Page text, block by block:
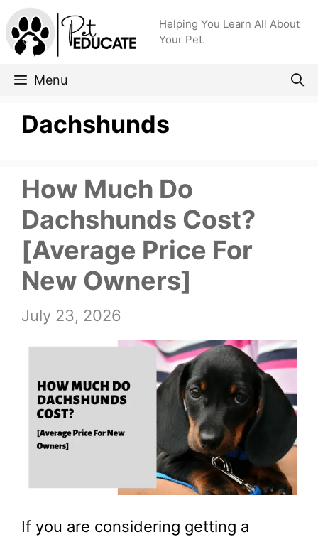
Skip
to
content
Helping You Learn All About
Your Pet.
Menu
Dachshunds
How Much Do
Dachshunds Cost?
[Average Price For
New Owners]
July 23, 2026
If you are considering getting a